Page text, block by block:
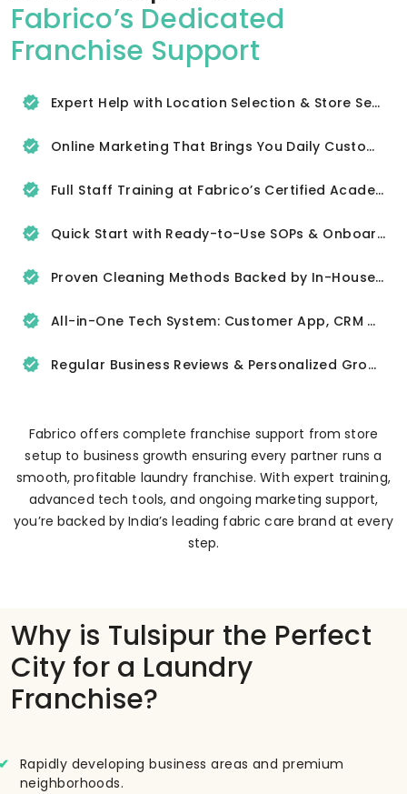
Fabrico’s Dedicated
Franchise Support
Expert Help with Location Selection & Store Setup
Online Marketing That Brings You Daily Customers
Full Staff Training at Fabrico’s Certified Academy
Quick Start with Ready-to-Use SOPs & Onboarding Tools
Proven Cleaning Methods Backed by In-House R&D
All-in-One Tech System: Customer App, CRM & Delivery Tracker
Regular Business Reviews & Personalized Growth Support
Fabrico offers complete franchise support from store
setup to business growth ensuring every partner runs a
smooth, profitable laundry franchise. With expert training,
advanced tech tools, and ongoing marketing support,
you’re backed by India’s leading fabric care brand at every
step.
Why is Tulsipur the Perfect
City for a Laundry
Franchise?
Rapidly developing business areas and premium
neighborhoods.